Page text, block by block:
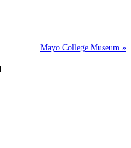
Mayo College Museum »